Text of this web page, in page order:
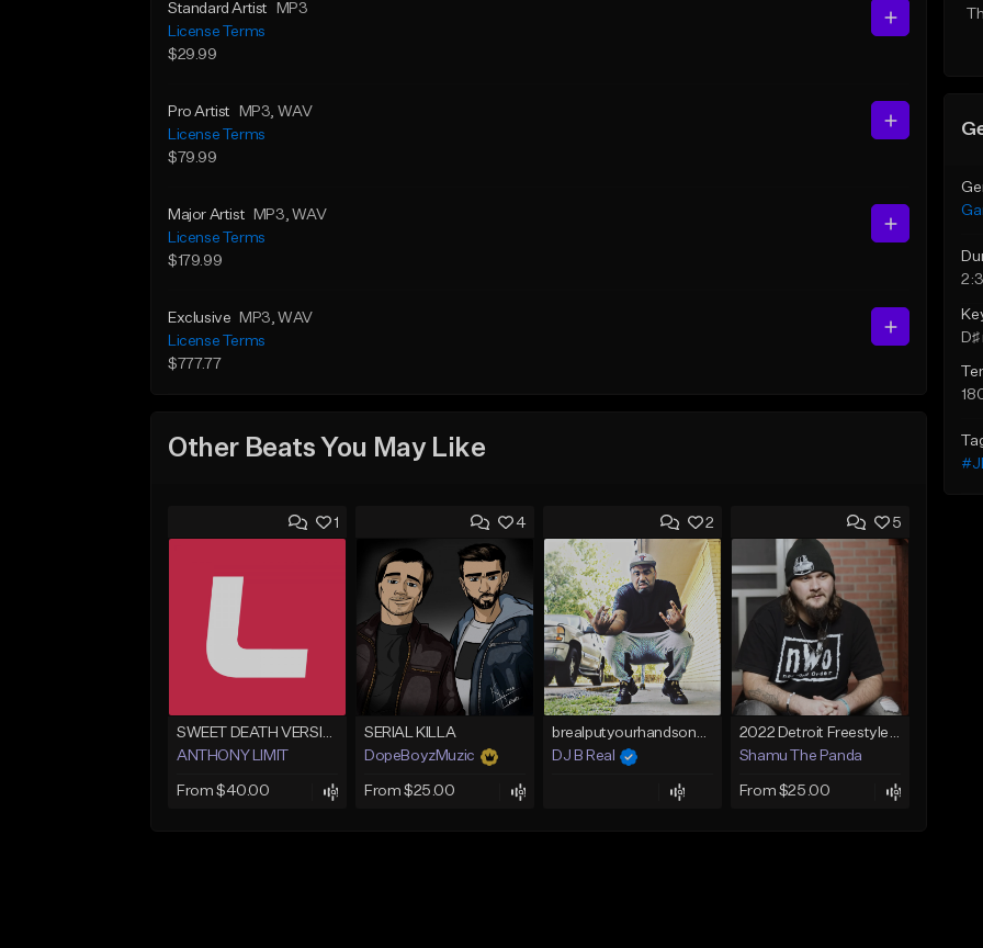
Standard Artist
MP3
License Terms
$29.99
Pro Artist MP3, WAV
License Terms
$79.99
Major Artist MP3, WAV
License Terms
$179.99
Exclusive MP3, WAV
License Terms
$777.77
Other Beats You May Like
1
SWEET DEATH VERSION 1
ANTHONY LIMIT
From $40.00
4
SERIAL KILLA
DopeBoyzMuzic
From $25.00
2
brealputyourhandsonme153.wav
DJ B Real
5
2022 Detroit Freestyle Beat "You Don't Know"
Shamu The Panda
From $25.00